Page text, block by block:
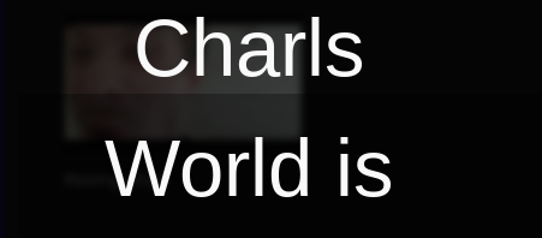
Charls
World is